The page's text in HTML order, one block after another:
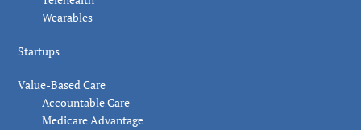
Wearables
Startups
Value-Based Care
Accountable Care
Medicare Advantage